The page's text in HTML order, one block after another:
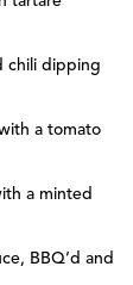
chili dipping
a tomato
a minted
BBQ’d and